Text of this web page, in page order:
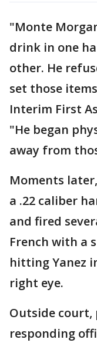
"Monte
drink in one
other. He
set those
Interim First
"He began
away from
Moments
a .22 caliber
and fired
French with a
hitting Yanez
right eye.
Outside
responding